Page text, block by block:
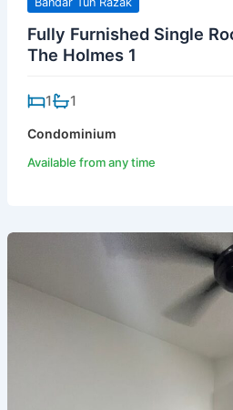
Fully Furnished Single
The Holmes 1
1 1
Condominium
Available from any time